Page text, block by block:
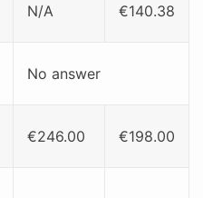
N/A €140.38
No answer
€246.00 €198.00